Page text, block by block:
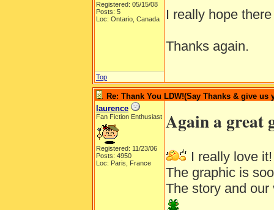
Registered: 05/15/08
Posts: 5
Loc: Ontario, Canada
I really hope
Thanks again.
Top
Re: Thank You LDW!(Say Thanks & give
laurence
Fan Fiction Enthusiast
Registered: 11/23/06
Posts: 4950
Loc: Paris, France
Again a great
I really love
The graphic is
The story and